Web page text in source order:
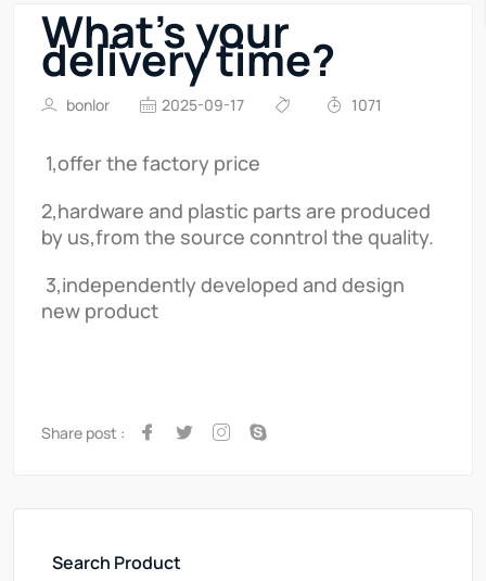
What's your
delivery time?
bonlor 2025-09-17 1071
1,offer the factory price
2,hardware and plastic parts are produced
by us,from the source conntrol the quality.
3,independently developed and design
new product
Share post :
Search Product